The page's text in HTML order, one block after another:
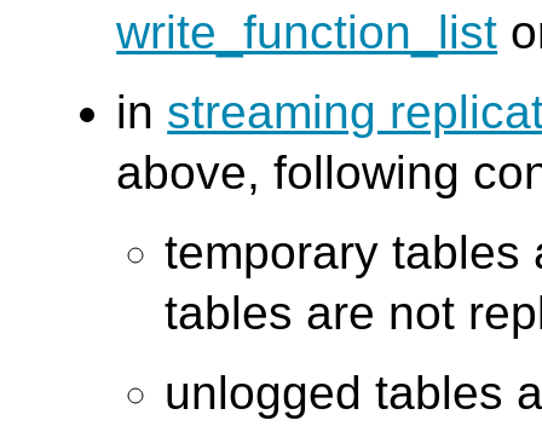
write_function_list
in streaming
above, following
temporary tables
tables are not
unlogged tables